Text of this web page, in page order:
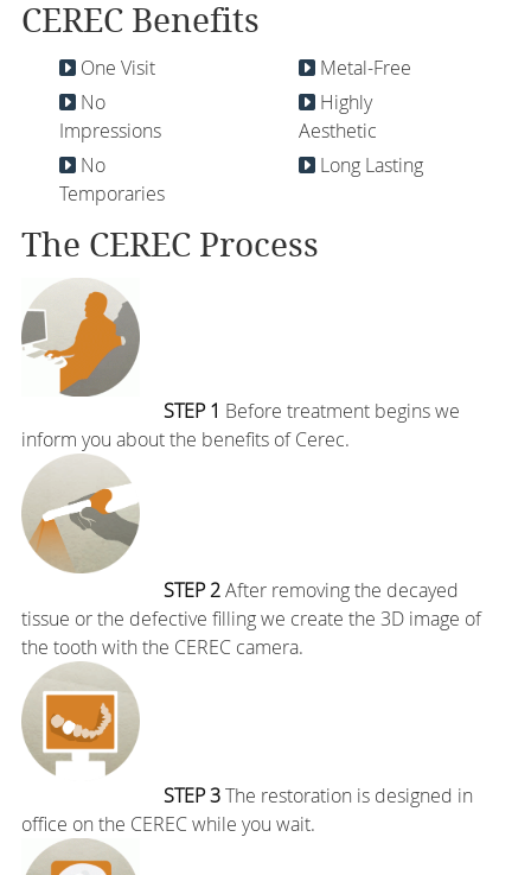
CEREC Benefits
One Visit
No
Impressions
No
Temporaries
Metal-Free
Highly
Aesthetic
Long Lasting
The CEREC Process
STEP 1 Before treatment begins we
inform you about the benefits of Cerec.
STEP 2After removing the decayed
tissue or the defective filling we create the 3D image of
the tooth with the CEREC camera.
STEP 3The restoration is designed in
office on the CEREC while you wait.